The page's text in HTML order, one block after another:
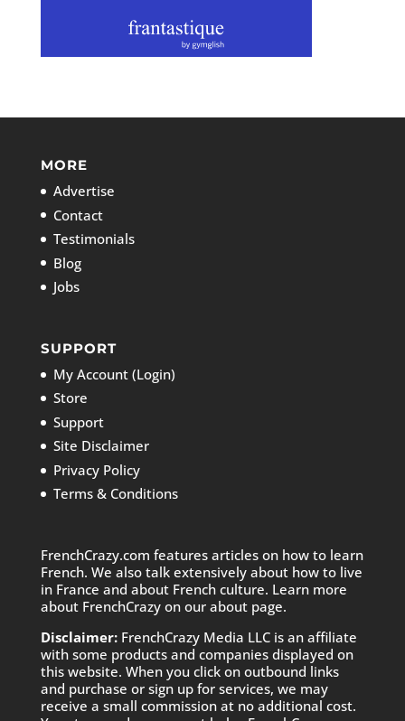
MORE
Advertise
Contact
Testimonials
Blog
Jobs
SUPPORT
My Account (Login)
Store
Support
Site Disclaimer
Privacy Policy
Terms & Conditions
FrenchCrazy.com features articles on how to learn
French. We also talk extensively about how to live
in France and about French culture. Learn more
about FrenchCrazy on our about page.
Disclaimer:FrenchCrazy Media LLC is an affiliate
with some products and companies displayed on
this website. When you click on outbound links
and purchase or sign up for services, we may
receive a small commission at no additional cost.